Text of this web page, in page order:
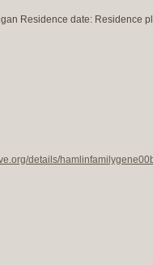
Residence date: Residence
details/